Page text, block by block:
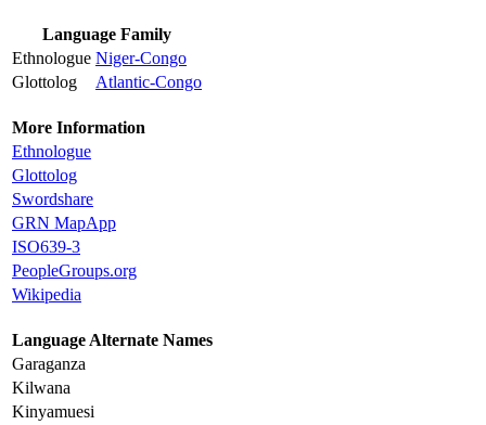
Language Family
Ethnologue Niger-Congo
Glottolog
Atlantic-Congo
More Information
Ethnologue
Glottolog
Swordshare
GRN MapApp
ISO639-3
PeopleGroups.org
Wikipedia
Language Alternate Names
Garaganza
Kilwana
Kinyamuesi